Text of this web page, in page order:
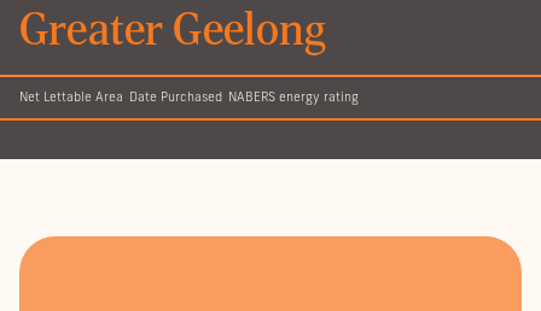
Greater Geelong
Net Lettable Area Date Purchased NABERS energy rating